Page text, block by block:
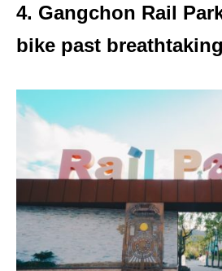
4. Gangchon Rail
bike past